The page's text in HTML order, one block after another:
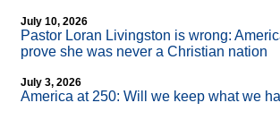
July 10, 2026
Pastor Loran Livingston is wrong:
prove she was never a Christian nation
July 3, 2026
America at 250: Will we keep what we